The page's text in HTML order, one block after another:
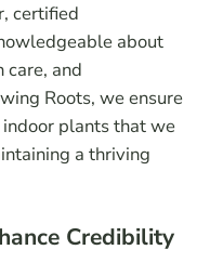
certified
about
care, and
Roots, we ensure
plants that we
a thriving
Credibility